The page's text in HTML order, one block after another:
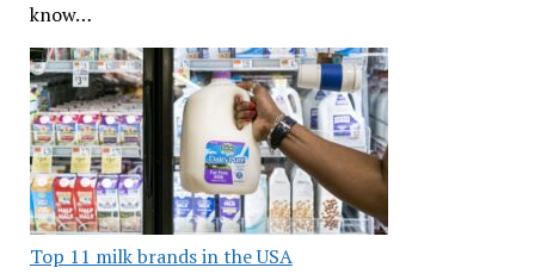
know…
Top 11 milk brands in the USA